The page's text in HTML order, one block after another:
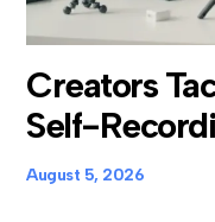
Creators
Self-
August 5, 2026